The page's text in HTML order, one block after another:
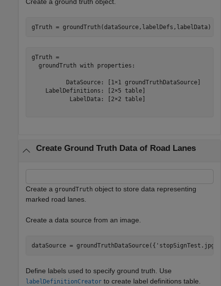
gTruth = groundTruth(dataSource,labelDefs,labelData)
gTruth =
  groundTruth with properties:
          DataSource: [1×1 groundTruthDataSource]
    LabelDefinitions: [2×5 table]
           LabelData: [2×2 table]
Create Ground Truth Data of Road Lanes
Create a groundTruth object to store data representing
marked road lanes.
Create a data source from an image.
dataSource = groundTruthDataSource({ 'stopSignTest.jpg'
Define labels used to specify ground truth. Use
labelDefinitionCreator to create label definitions table.